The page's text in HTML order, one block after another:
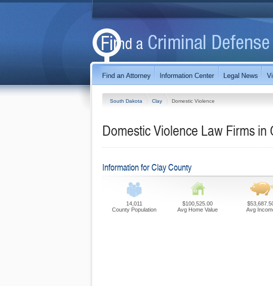
South Dakota Clay Domestic Violence
Domestic Violence Law Firms
Information for Clay County
14,011
County Population
$100,525.00
Avg Home Value
Avg